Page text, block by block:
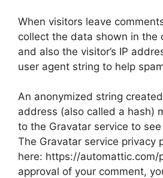
When visitors leave
collect the data shown in the
and also the visitor’s IP
user agent string to help
An anonymized string
address (also called a hash)
to the Gravatar service to
The Gravatar service privacy
here: https://automattic.com/
approval of your comment,